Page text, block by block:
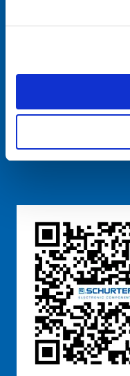
SCHURTER Global
粤ICP备 2021170698号